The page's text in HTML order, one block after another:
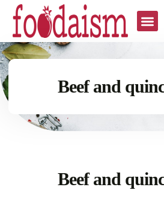
Beef and
Beef and